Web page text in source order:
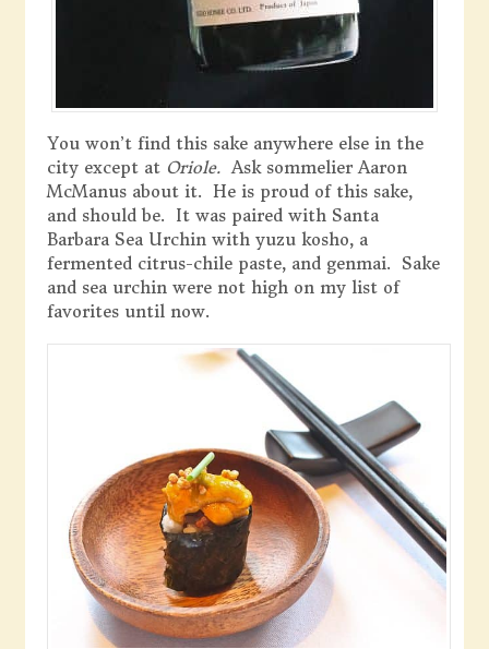
You won’t find this sake anywhere else in the
city except at Oriole. Ask sommelier Aaron
McManus about it. He is proud of this sake,
and should be. It was paired with Santa
Barbara Sea Urchin with yuzu kosho, a
fermented citrus-chile paste, and genmai. Sake
and sea urchin were not high on my list of
favorites until now.